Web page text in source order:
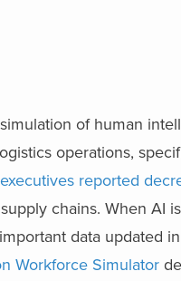
of human
operations,
reported
chains. When AI
data updated
Workforce Simulator